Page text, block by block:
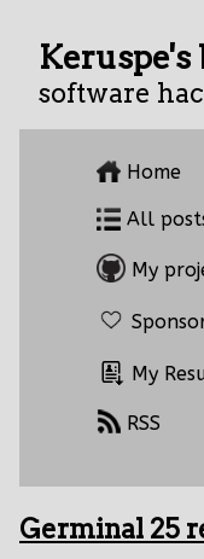
Keruspe's
software
Home
All
My
My
RSS
Germinal 25